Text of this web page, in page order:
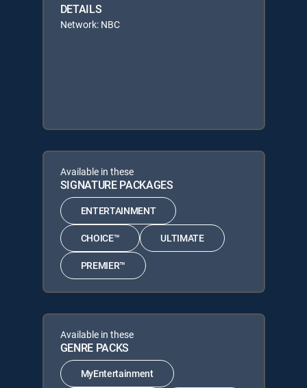
DETAILS
Network: NBC
Available in these
SIGNATURE PACKAGES
ENTERTAINMENT
CHOICE™ ULTIMATE
PREMIER™
Available in these
GENRE PACKS
MyEntertainment